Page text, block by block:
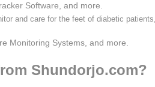
Software, and more.
and care for the feet of diabetic
Monitoring Systems, and more.
Shundorjo.com?